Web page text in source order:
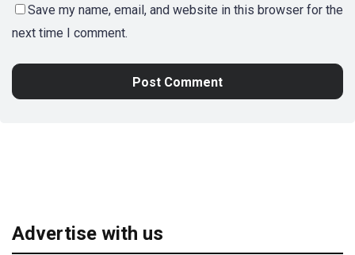
Save my name, email, and website in this browser for the
next time I comment.
Advertise with us